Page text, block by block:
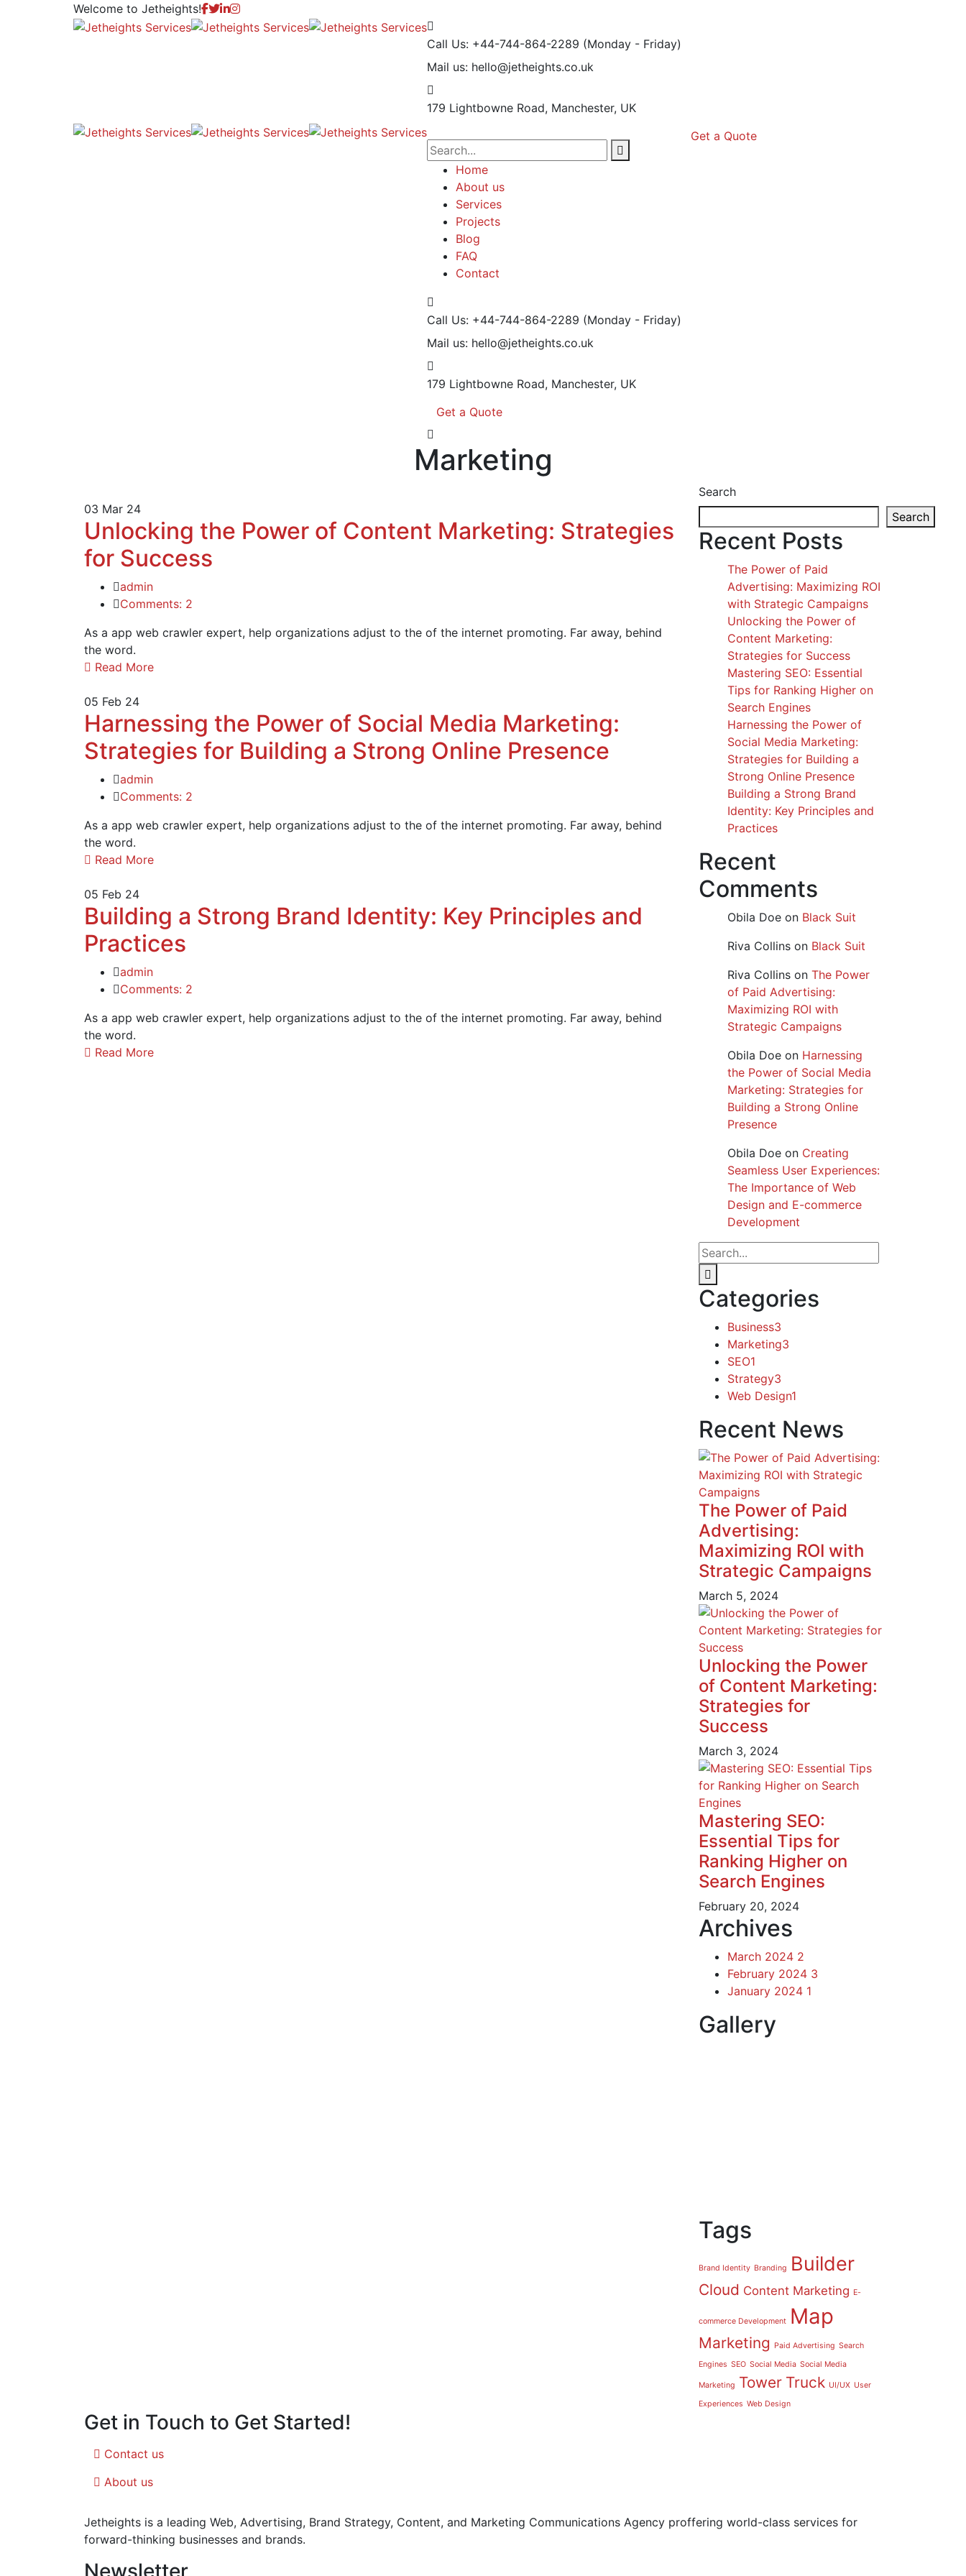
Welcome to Jetheights!
Call Us: +44-744-864-2289 (Monday - Friday)
Mail us: hello@jetheights.co.uk
179 Lightbowne Road, Manchester, UK
Home
About us
Services
Projects
Blog
FAQ
Contact
Call Us: +44-744-864-2289 (Monday - Friday)
Mail us: hello@jetheights.co.uk
179 Lightbowne Road, Manchester, UK
Get a Quote
Get a Quote
Marketing
03 Mar 24
Unlocking the Power of Content Marketing: Strategies
for Success
admin
Comments: 2
As a app web crawler expert, help organizations adjust to the of the internet promoting. Far away, behind
the word.
Read More
05 Feb 24
Harnessing the Power of Social Media Marketing:
Strategies for Building a Strong Online Presence
admin
Comments: 2
As a app web crawler expert, help organizations adjust to the of the internet promoting. Far away, behind
the word.
Read More
05 Feb 24
Building a Strong Brand Identity: Key Principles and
Practices
admin
Comments: 2
As a app web crawler expert, help organizations adjust to the of the internet promoting. Far away, behind
the word.
Read More
Search
Search
Recent Posts
The Power of Paid
Advertising: Maximizing ROI
with Strategic Campaigns
Unlocking the Power of
Content Marketing:
Strategies for Success
Mastering SEO: Essential
Tips for Ranking Higher on
Search Engines
Harnessing the Power of
Social Media Marketing:
Strategies for Building a
Strong Online Presence
Building a Strong Brand
Identity: Key Principles and
Practices
Recent
Comments
Obila Doe on Black Suit
Riva Collins on Black Suit
Riva Collins on The Power
of Paid Advertising:
Maximizing ROI with
Strategic Campaigns
Obila Doe on Harnessing
the Power of Social Media
Marketing: Strategies for
Building a Strong Online
Presence
Obila Doe on Creating
Seamless User Experiences:
The Importance of Web
Design and E-commerce
Development
Categories
Business3
Marketing3
SEO1
Strategy3
Web Design1
Recent News
The Power of Paid
Advertising:
Maximizing ROI with
Strategic Campaigns
March 5, 2024
Unlocking the Power
of Content Marketing:
Strategies for
Success
March 3, 2024
Mastering SEO:
Essential Tips for
Ranking Higher on
Search Engines
February 20, 2024
Archives
March 2024 2
February 2024 3
January 2024 1
Gallery
Tags
Brand Identity Branding Builder
Cloud Content Marketing E-
commerce Development Map
Marketing Paid Advertising Search
Engines SEO Social Media Social Media
Marketing Tower Truck UI/UX User
Experiences Web Design
Get in Touch to Get Started!
Contact us
About us
Jetheights is a leading Web, Advertising, Brand Strategy, Content, and Marketing Communications Agency proffering world-class services for
forward-thinking businesses and brands.
Newsletter